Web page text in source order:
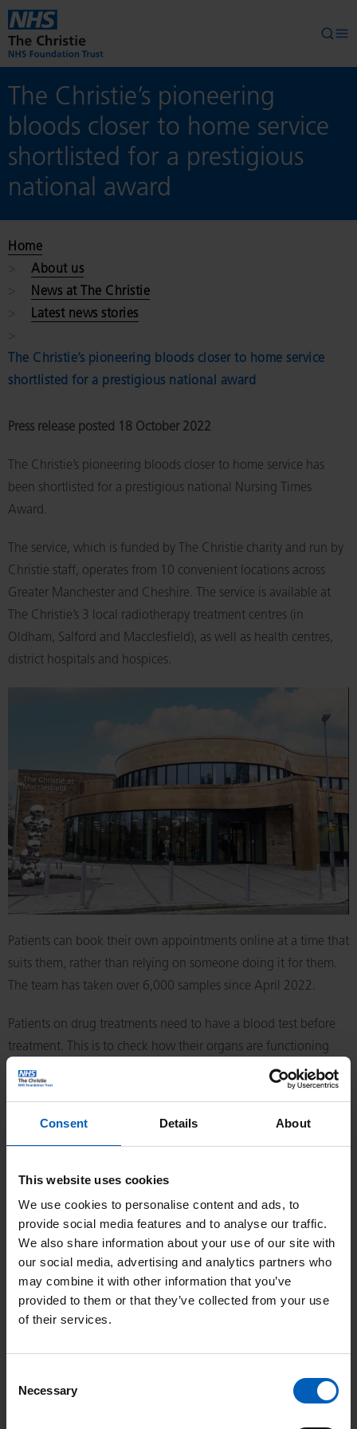
Consent Details About
This website uses cookies
We use cookies to personalise content and ads, to
provide social media features and to analyse our traffic.
We also share information about your use of our site with
our social media, advertising and analytics partners who
may combine it with other information that you’ve
provided to them or that they’ve collected from your use
of their services.
Selection
Necessary
Skip to main content
The Christie’s pioneering
bloods closer to home service
shortlisted for a prestigious
national award
Home
About us
News at The Christie
Latest news stories
The Christie’s pioneering bloods closer to home service
shortlisted for a prestigious national award
Press release posted 18 October 2022
The Christie’s pioneering bloods closer to home service has
been shortlisted for a prestigious national Nursing Times
Award.
The service, which is funded by The Christie charity and run by
Christie staff, operates from 10 convenient locations across
Greater Manchester and Cheshire. The service is available at
The Christie’s 3 local radiotherapy treatment centres (in
Oldham, Salford and Macclesfield), as well as health centres,
district hospitals and hospices.
Patients can book their own appointments online at a time that
suits them, rather than relying on someone doing it for them.
The team has taken over 6,000 samples since April 2022.
Patients on drug treatments need to have a blood test before
treatment. This is to check how their organs are functioning
and protein levels, which can also act as markers to see how
“All in all, taking a blood sample takes less than a couple of
get to our Withington site. When you have to get frequent
Rathbone, a senior nurse in the bloods closer to home team.
“We’ve now drastically cut down travel time for many of our
patients, which I know means a lot to them.
“At the beginning, the bloods closer to home service was only
available for people who were having treatment at the Oak
other Christie patients,” continued Rachel. “As a result, the